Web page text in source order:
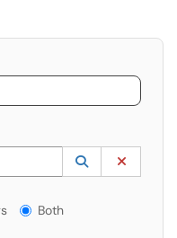
Use the UP and DOWN
Lookup
(opens in a
Both